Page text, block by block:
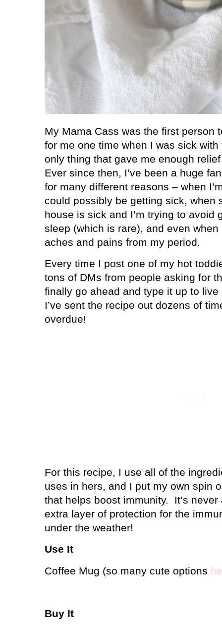
My Mama Cass was the first person
for me one time when I was sick
only thing that gave me enough
Ever since then, I’ve been a huge
for many different reasons – when
could possibly be getting sick, when
house is sick and I’m trying to avoid
sleep (which is rare), and even when
aches and pains from my period.
Every time I post one of my hot
tons of DMs from people asking for
finally go ahead and type it up to
I’ve sent the recipe out dozens of
overdue!
For this recipe, I use all of the
uses in hers, and I put my own spin
that helps boost immunity.
It’s
extra layer of protection for the
under the weather!
Use It
Coffee Mug (so many cute options
Buy It